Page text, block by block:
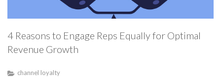
4 Reasons to Engage Reps Equally for Optimal
Revenue Growth
channel loyalty